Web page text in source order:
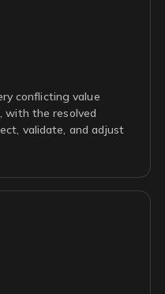
conflicting value
with the resolved
validate, and adjust